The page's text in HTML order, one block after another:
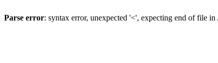
Parse error: syntax error, unexpected '<', expecting end of file in